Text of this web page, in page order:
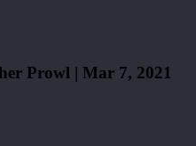
Prowl | Mar 7, 2021